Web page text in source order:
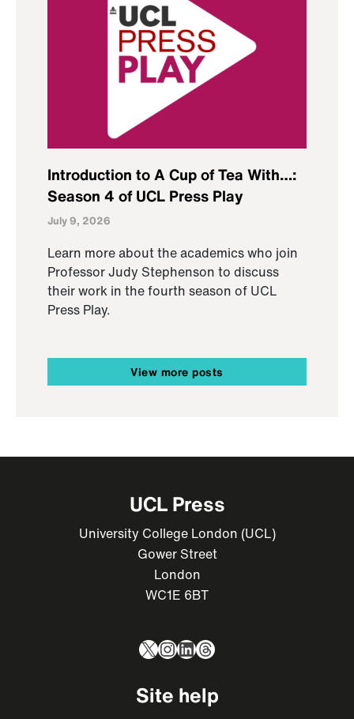
Introduction to A Cup of Tea With…:
Season 4 of UCL Press Play
July 9, 2026
Learn more about the academics who join
Professor Judy Stephenson to discuss
their work in the fourth season of UCL
Press Play.
View more posts
UCL Press
University College London (UCL)
Gower Street
London
WC1E 6BT
X Instagram
LinkedIn
Threads
Site help